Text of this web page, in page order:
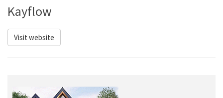
Kayflow
Visit website